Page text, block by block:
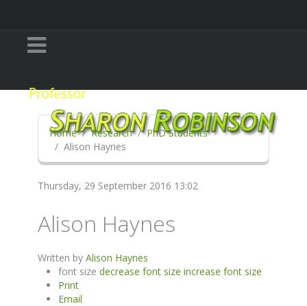
Home Research
PhD Students
Alison Haynes
Thursday, 29 September 2016 13:02
Alison Haynes
Written by Alison Haynes
font size decrease font size increase font size
Print
Email